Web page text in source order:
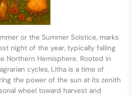
or the Summer Solstice, marks
night of the year, typically falling
Northern Hemisphere. Rooted in
cycles, Litha is a time of
the power of the sun at its zenith
wheel toward harvest and